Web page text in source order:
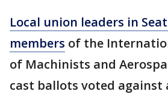
Local union leaders in
members of the
of Machinists and
cast ballots voted against